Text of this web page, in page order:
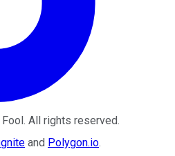
. All rights reserved.
and Polygon.io.